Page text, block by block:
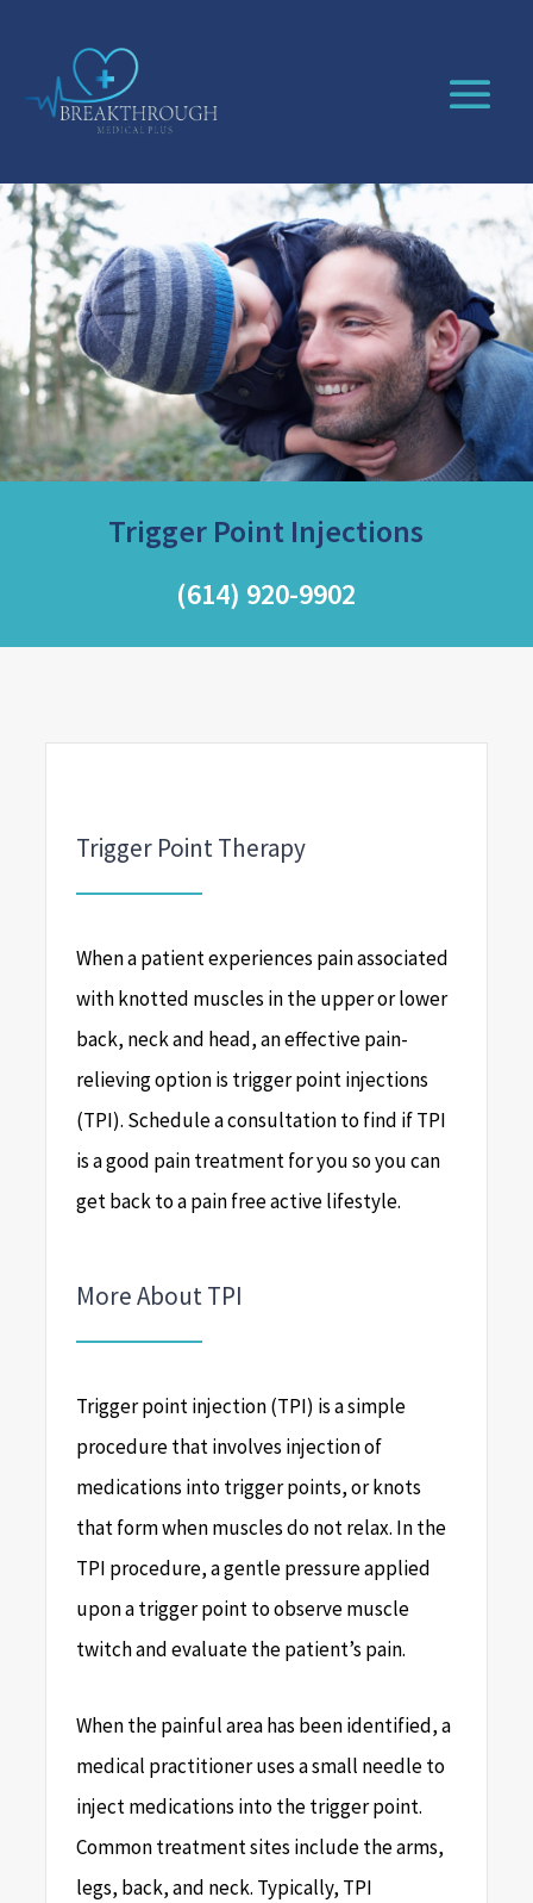
Trigger Point Injections
(614) 920-9902
Trigger Point Therapy
When a patient experiences pain associated
with knotted muscles in the upper or lower
back, neck and head, an effective pain-
relieving option is trigger point injections
(TPI). Schedule a consultation to find if TPI
is a good pain treatment for you so you can
get back to a pain free active lifestyle.
More About TPI
Trigger point injection (TPI) is a simple
procedure that involves injection of
medications into trigger points, or knots
that form when muscles do not relax. In the
TPI procedure, a gentle pressure applied
upon a trigger point to observe muscle
twitch and evaluate the patient’s pain.
When the painful area has been identified, a
medical practitioner uses a small needle to
inject medications into the trigger point.
Common treatment sites include the arms,
legs, back, and neck. Typically, TPI